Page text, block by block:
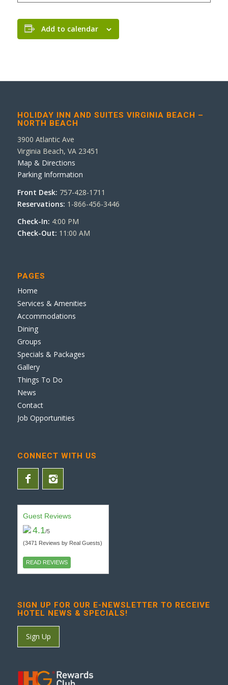
Add to calendar
HOLIDAY INN AND SUITES VIRGINIA BEACH –
NORTH BEACH
3900 Atlantic Ave
Virginia Beach, VA 23451
Map & Directions
Parking Information
Front Desk: 757-428-1711
Reservations: 1-866-456-3446
Check-In: 4:00 PM
Check-Out: 11:00 AM
PAGES
Home
Services & Amenities
Accommodations
Dining
Groups
Specials & Packages
Gallery
Things To Do
News
Contact
Job Opportunities
CONNECT WITH US
Guest Reviews
4.1/5
(3471 Reviews by Real Guests)
READ REVIEWS
SIGN UP FOR OUR E-NEWSLETTER TO RECEIVE
HOTEL NEWS & SPECIALS!
Sign Up